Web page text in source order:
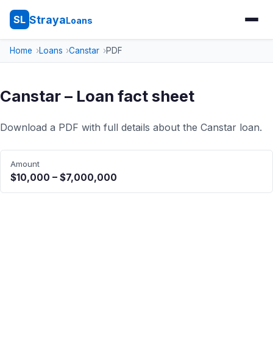
SL StrayaLoans
Home Loans Canstar PDF
Canstar – Loan fact sheet
Download a PDF with full details about the Canstar loan.
Amount
$10,000 – $7,000,000